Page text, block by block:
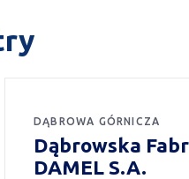
DĄBROWA GÓRNICZA
Dąbrowska
DAMEL S.A.